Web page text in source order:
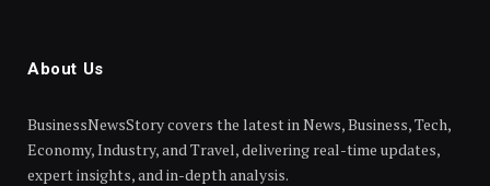
About Us
BusinessNewsStory covers the latest in News, Business, Tech,
Economy, Industry, and Travel, delivering real-time updates,
expert insights, and in-depth analysis.